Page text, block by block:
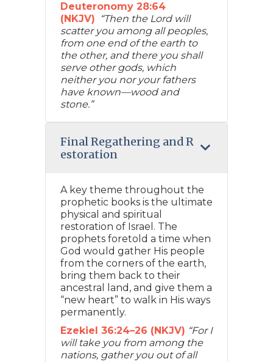
Deuteronomy 28:64
(NKJV)
“Then the Lord will
scatter you among all peoples,
from one end of the earth to
the other, and there you shall
serve other gods, which
neither you nor your fathers
have known—wood and
stone.”
Final Regathering and R
estoration
A key theme throughout the
prophetic books is the ultimate
physical and spiritual
restoration of Israel. The
prophets foretold a time when
God would gather His people
from the corners of the earth,
bring them back to their
ancestral land, and give them a
“new heart” to walk in His ways
permanently.
Ezekiel 36:24–26 (NKJV) “For I
will take you from among the
nations, gather you out of all